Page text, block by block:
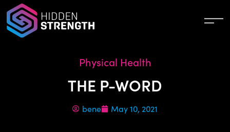
Physical Health
THE P-WORD
bene May 10, 2021